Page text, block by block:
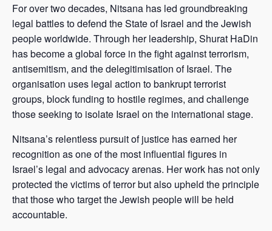
For over two decades, Nitsana has led groundbreaking
legal battles to defend the State of Israel and the Jewish
people worldwide. Through her leadership, Shurat HaDin
has become a global force in the fight against terrorism,
antisemitism, and the delegitimisation of Israel. The
organisation uses legal action to bankrupt terrorist
groups, block funding to hostile regimes, and challenge
those seeking to isolate Israel on the international stage.
Nitsana’s relentless pursuit of justice has earned her
recognition as one of the most influential figures in
Israel’s legal and advocacy arenas. Her work has not only
protected the victims of terror but also upheld the principle
that those who target the Jewish people will be held
accountable.